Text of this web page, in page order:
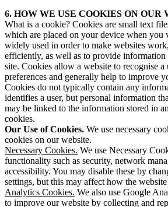
6. HOW WE USE COOKIES ON OUR
What is a cookie? Cookies are small text
which are placed on your device when you
widely used in order to make websites
efficiently, as well as to provide information
site. Cookies allow a website to recognise a
preferences and generally help to improve
Cookies do not typically contain any
identifies a user, but personal information
may be linked to the information stored in
cookies.
Our Use of Cookies. We use necessary
cookies on our website.
Necessary Cookies. We use Necessary
functionality such as security, network
accessibility. You may disable these by
settings, but this may affect how the
Analytics Cookies. We also use Google
to improve our website by collecting and